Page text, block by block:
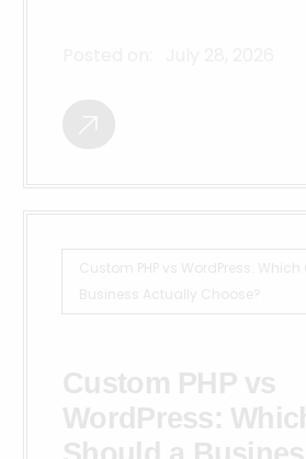
Custom PHP vs WordPress:
Business Actually Choose?
Custom PHP vs
WordPress: